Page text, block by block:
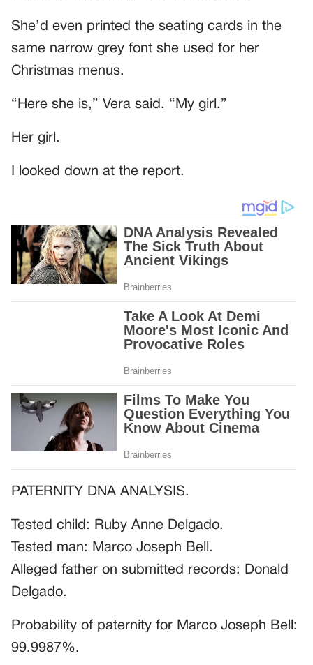
She’d even printed the seating cards in the
same narrow grey font she used for her
Christmas menus.
“Here she is,” Vera said. “My girl.”
Her girl.
I looked down at the report.
PATERNITY DNA ANALYSIS.
Tested child: Ruby Anne Delgado.
Tested man: Marco Joseph Bell.
Alleged father on submitted records: Donald
Delgado.
Probability of paternity for Marco Joseph Bell:
99.9987%.